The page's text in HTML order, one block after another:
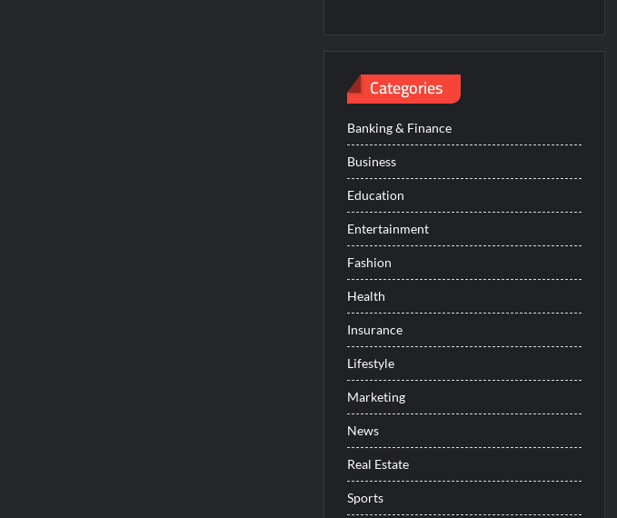
Categories
Banking & Finance
Business
Education
Entertainment
Fashion
Health
Insurance
Lifestyle
Marketing
News
Real Estate
Sports